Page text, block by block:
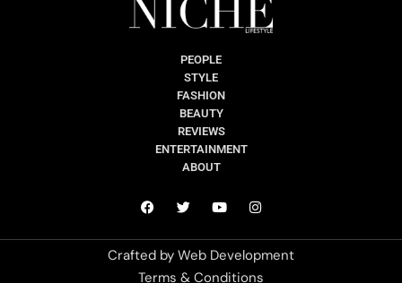
PEOPLE
STYLE
FASHION
BEAUTY
REVIEWS
ENTERTAINMENT
ABOUT
Crafted by Web Development
Terms & Conditions